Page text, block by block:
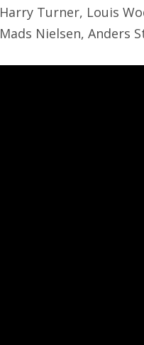
Harry Turner, Louis
Mads Nielsen, Anders